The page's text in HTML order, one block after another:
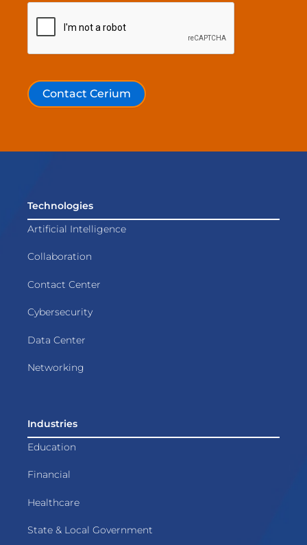
Contact Cerium
Technologies
Artificial Intelligence
Collaboration
Contact Center
Cybersecurity
Data Center
Networking
Industries
Education
Financial
Healthcare
State & Local Government